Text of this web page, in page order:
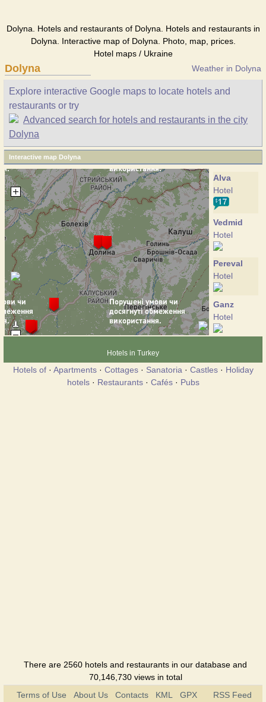
Dolyna. Hotels and restaurants of Dolyna. Hotels and restaurants in
Dolyna. Interactive map of Dolyna. Photo, map, prices.
Hotel maps / Ukraine
Dolyna Weather in Dolyna
Explore interactive Google maps to locate hotels and
restaurants or try
Advanced search for hotels and restaurants in the city
Dolyna
Interactive map Dolyna
Alva
Hotel
Vedmid
Hotel
Pereval
Hotel
Ganz
Hotel
Hotels in Turkey
Hotels of· Apartments· Cottages· Sanatoria · Castles· Holiday
hotels· Restaurants· Cafés· Pubs
There are 2560 hotels and restaurants in our database and
70,146,730 views in total
Terms of Use
About Us Contacts KML GPX RSS Feed